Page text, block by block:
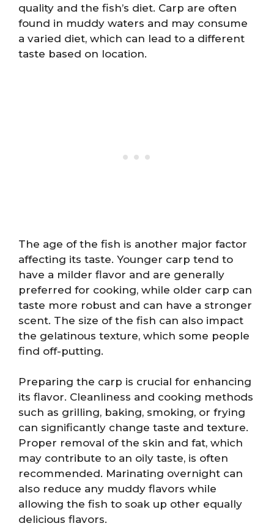
quality and the fish’s diet. Carp are often
found in muddy waters and may consume
a varied diet, which can lead to a different
taste based on location.
The age of the fish is another major factor
affecting its taste. Younger carp tend to
have a milder flavor and are generally
preferred for cooking, while older carp can
taste more robust and can have a stronger
scent. The size of the fish can also impact
the gelatinous texture, which some people
find off-putting.
Preparing the carp is crucial for enhancing
its flavor. Cleanliness and cooking methods
such as grilling, baking, smoking, or frying
can significantly change taste and texture.
Proper removal of the skin and fat, which
may contribute to an oily taste, is often
recommended. Marinating overnight can
also reduce any muddy flavors while
allowing the fish to soak up other equally
delicious flavors.